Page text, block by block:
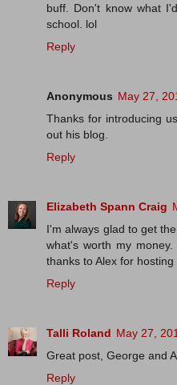
buff. Don't know what
school. lol
Reply
Anonymous May 27,
Thanks for introducing
out his blog.
Reply
Elizabeth Spann Craig
I'm always glad to get
what's worth my
thanks to Alex for hosting
Reply
Talli Roland May 27,
Great post, George and
Reply